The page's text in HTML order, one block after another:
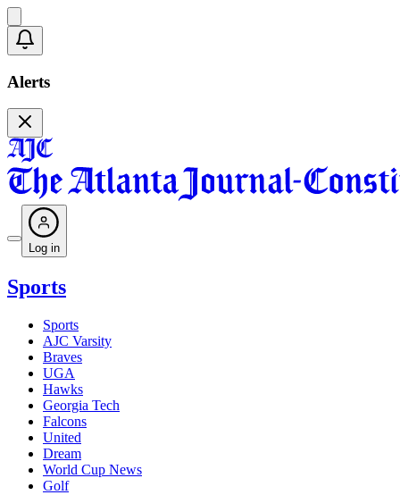
Alerts
Log in
Sports
Sports
AJC Varsity
Braves
UGA
Hawks
Georgia Tech
Falcons
United
Dream
World Cup News
Golf